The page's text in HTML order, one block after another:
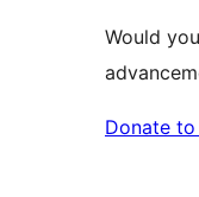
Would
Donate